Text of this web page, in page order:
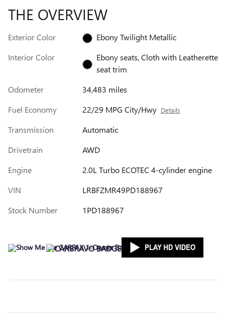
THE OVERVIEW
Exterior Color
Ebony Twilight Metallic
Interior Color
Ebony seats, Cloth with Leatherette
seat trim
Odometer
34,483 miles
Fuel Economy
22/29 MPG City/Hwy Details
Transmission
Automatic
Drivetrain
AWD
Engine
2.0L Turbo ECOTEC 4-cylinder engine
VIN
LRBFZMR49PD188967
Stock Number
1PD188967